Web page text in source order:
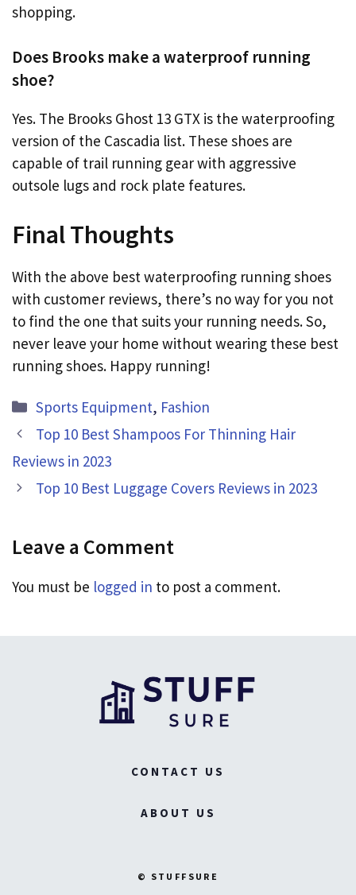
shopping.
Does Brooks make a waterproof running
shoe?
Yes. The Brooks Ghost 13 GTX is the waterproofing
version of the Cascadia list. These shoes are
capable of trail running gear with aggressive
outsole lugs and rock plate features.
Final Thoughts
With the above best waterproofing running shoes
with customer reviews, there’s no way for you not
to find the one that suits your running needs. So,
never leave your home without wearing these best
running shoes. Happy running!
Categories
Sports Equipment, Fashion
Top 10 Best Shampoos For Thinning Hair
Reviews in 2023
Top 10 Best Luggage Covers Reviews in 2023
Leave a Comment
You must be logged in to post a comment.
CONTACT US
ABOUT US
© STUFFSURE